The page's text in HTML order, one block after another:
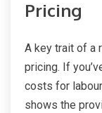
Pricing
A key trait of a
pricing. If
costs for
shows the